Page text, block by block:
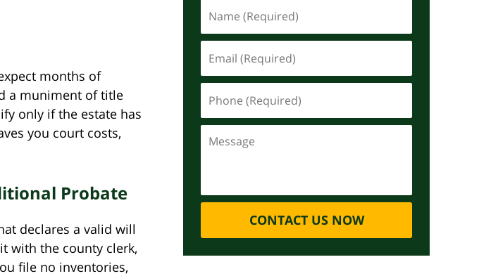
months of
a muniment of title
only if the estate has
you court costs,
Probate
declares a valid will
with the county clerk,
file no inventories,
CONTACT US NOW